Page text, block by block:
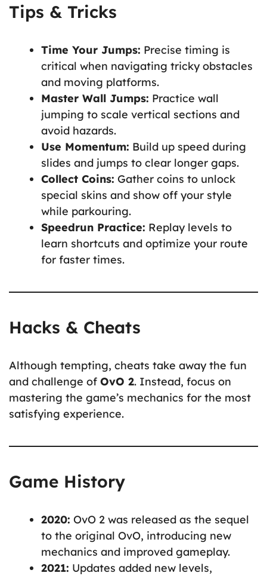
Tips & Tricks
Time Your Jumps: Precise timing is
critical when navigating tricky obstacles
and moving platforms.
Master Wall Jumps: Practice wall
jumping to scale vertical sections and
avoid hazards.
Use Momentum: Build up speed during
slides and jumps to clear longer gaps.
Collect Coins: Gather coins to unlock
special skins and show off your style
while parkouring.
Speedrun Practice: Replay levels to
learn shortcuts and optimize your route
for faster times.
Hacks & Cheats
Although tempting, cheats take away the fun
and challenge of OvO 2. Instead, focus on
mastering the game’s mechanics for the most
satisfying experience.
Game History
2020: OvO 2 was released as the sequel
to the original OvO, introducing new
mechanics and improved gameplay.
2021: Updates added new levels,